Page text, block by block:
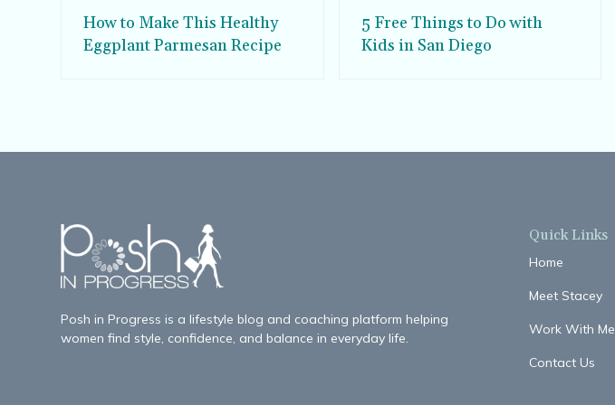
How to Make This Healthy
Eggplant Parmesan Recipe
5 Free Things to Do with
Kids in San Diego
Posh in Progress is a lifestyle blog and coaching platform helping
women find style, confidence, and balance in everyday life.
Quick Links
Home
Meet Stacey
Work With Me
Contact Us